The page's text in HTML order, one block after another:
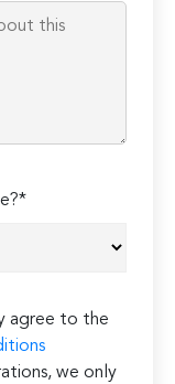
agree to the
we only